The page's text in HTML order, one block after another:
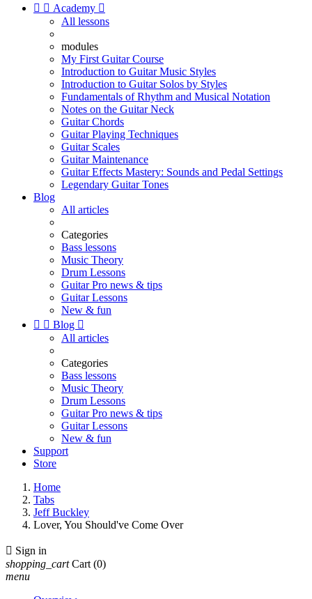
  Academy 
All lessons
modules
My First Guitar Course
Introduction to Guitar Music Styles
Introduction to Guitar Solos by Styles
Fundamentals of Rhythm and Musical Notation
Notes on the Guitar Neck
Guitar Chords
Guitar Playing Techniques
Guitar Scales
Guitar Maintenance
Guitar Effects Mastery: Sounds and Pedal Settings
Legendary Guitar Tones
Blog
All articles
Categories
Bass lessons
Music Theory
Drum Lessons
Guitar Pro news & tips
Guitar Lessons
New & fun
  Blog 
All articles
Categories
Bass lessons
Music Theory
Drum Lessons
Guitar Pro news & tips
Guitar Lessons
New & fun
Support
Store
Home
Tabs
Jeff Buckley
Lover, You Should've Come Over
 Sign in
shopping_cart Cart (0)
menu